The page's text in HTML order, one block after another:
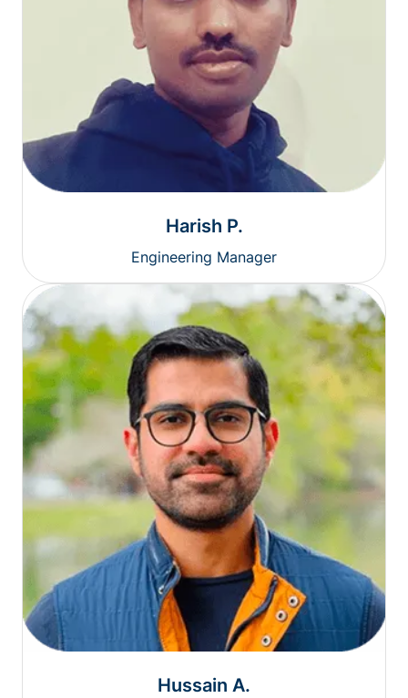
Harish P.
Engineering Manager
Hussain A.